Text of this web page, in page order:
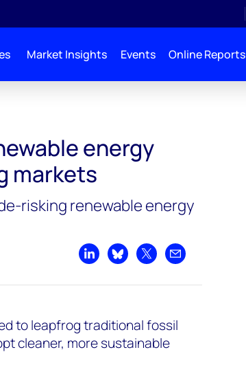
Market Insights Events Online Reports
energy
markets
risking renewable energy
Share on LinkedIn
Share on Bluesky
Share on XShare by email
to leapfrog traditional fossil
cleaner, more sustainable